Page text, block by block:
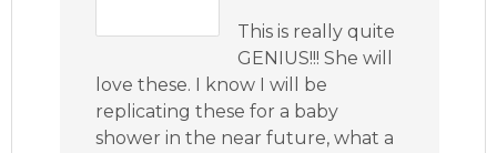
This is really quite
GENIUS!!! She will
love these. I know I will be
replicating these for a baby
shower in the near future, what a